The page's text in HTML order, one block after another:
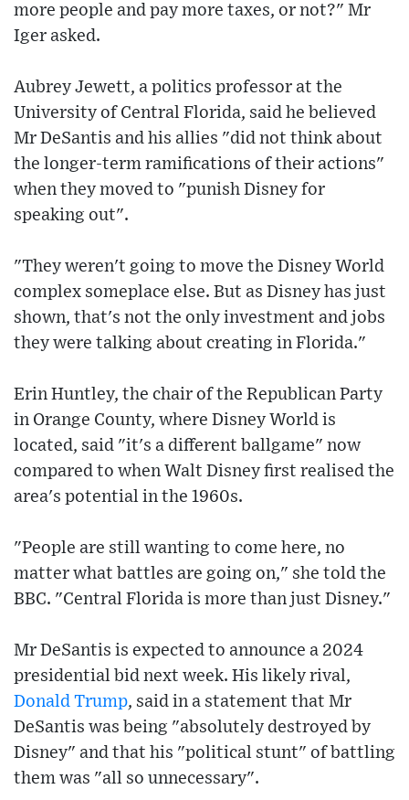
more people and pay more taxes, or not?" Mr
Iger asked.
Aubrey Jewett, a politics professor at the
University of Central Florida, said he believed
Mr DeSantis and his allies "did not think about
the longer-term ramifications of their actions"
when they moved to "punish Disney for
speaking out".
"They weren't going to move the Disney World
complex someplace else. But as Disney has just
shown, that's not the only investment and jobs
they were talking about creating in Florida."
Erin Huntley, the chair of the Republican Party
in Orange County, where Disney World is
located, said "it's a different ballgame" now
compared to when Walt Disney first realised the
area's potential in the 1960s.
"People are still wanting to come here, no
matter what battles are going on," she told the
BBC. "Central Florida is more than just Disney."
Mr DeSantis is expected to announce a 2024
presidential bid next week. His likely rival,
Donald Trump, said in a statement that Mr
DeSantis was being "absolutely destroyed by
Disney" and that his "political stunt" of battling
them was "all so unnecessary".